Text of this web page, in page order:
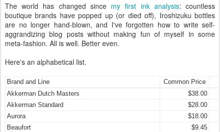
The world has changed since my first ink analysis: countless
boutique brands have popped up (or died off), Iroshizuku bottles
are no longer hand-blown, and I've forgotten how to write self-
aggrandizing blog posts without making fun of myself in some
meta-fashion. All is well. Better even.
Here's an alphabetical list.
Brand and Line Common Price
Akkerman Dutch Masters
$38.00
Akkerman Standard
$28.00
Aurora
$18.00
Beaufort
$9.45